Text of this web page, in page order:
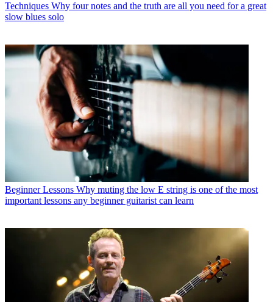
Techniques Why four notes and the truth are all you need for a great
slow blues solo
Beginner Lessons Why muting the low E string is one of the most
important lessons any beginner guitarist can learn